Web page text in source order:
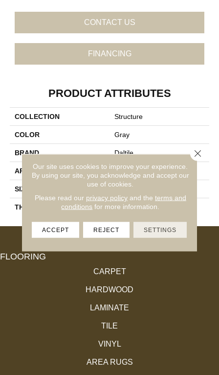
CONTACT US
FINANCING
PRODUCT ATTRIBUTES
COLLECTION Structure
COLOR Gray
BRAND Daltile
APPLICATION Residential
SIZE 1X2
THICKNESS 45793
FLOORING
CARPET
HARDWOOD
LAMINATE
TILE
VINYL
AREA RUGS
Our site uses cookies to improve your experience.
By using our site, you acknowledge and accept our
use of cookies.
Please read our privacy policyand the terms and
conditions for more information.
ACCEPT REJECT SETTINGS
Close